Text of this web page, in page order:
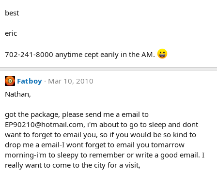
best
eric
702-241-8000 anytime cept earily in the AM.
Fatboy
Mar 10, 2010
Nathan,
got the package, please send me a email to
EP90210@hotmail.com, i'm about to go to sleep and dont
want to forget to email you, so if you would be so kind to
drop me a email-I wont forget to email you tomarrow
morning-i'm to sleepy to remember or write a good email. I
really want to come to the city for a visit,